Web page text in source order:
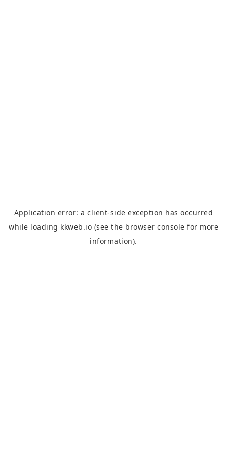
Application error: aclient-side exception has occurred
while loading kkweb.io (see the browser console for more
information).